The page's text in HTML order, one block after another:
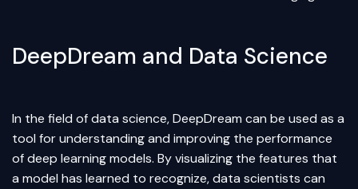
DeepDream and Data Science
In the field ofdata science, DeepDream can be used as a
tool for understanding and improving the performance
of deep learning models. By visualizing the features that
a model has learned to recognize, data scientists can